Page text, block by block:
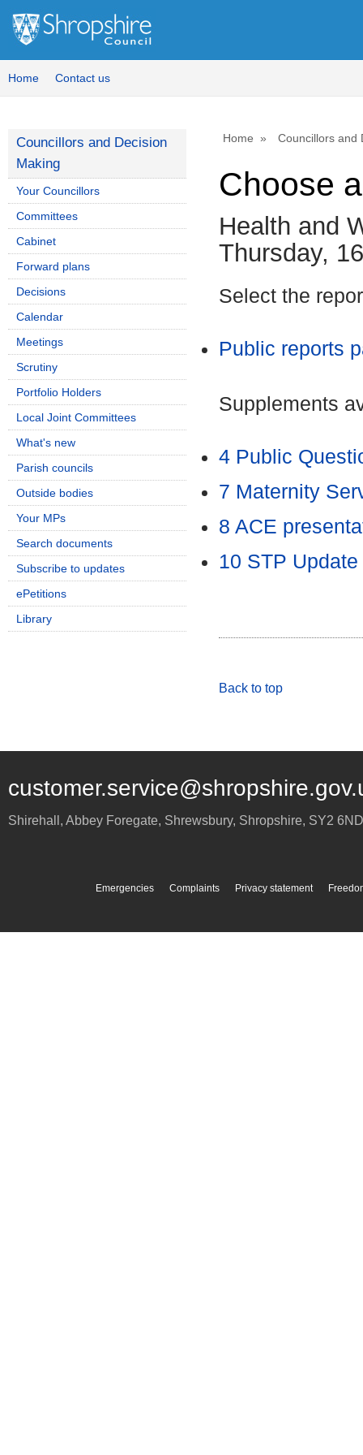
Home Contact us
Home Councillors and
Choose
Health and
Thursday,
Select the
Public reports
Supplements
4 Public
7 Maternity
8 ACE
10 STP Update
Back to top
Councillors and Decision
Making
Your Councillors
Committees
Cabinet
Forward plans
Decisions
Calendar
Meetings
Scrutiny
Portfolio Holders
Local Joint Committees
What's new
Parish councils
Outside bodies
Your MPs
Search documents
Subscribe to updates
ePetitions
Library
Shirehall, Abbey Foregate, Shrewsbury, Shropshire, SY2 6ND
Emergencies Complaints Privacy statement